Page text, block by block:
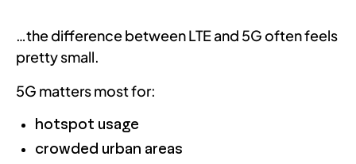
…the difference between LTE and 5G often feels
pretty small.
5G matters most for:
hotspot usage
crowded urban areas